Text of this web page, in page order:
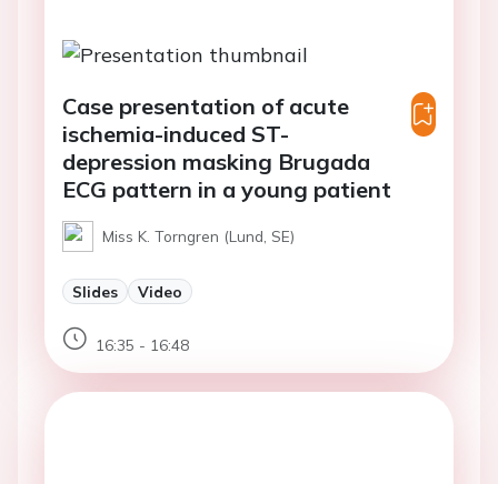
Case presentation of acute
ischemia-induced ST-
depression masking Brugada
ECG pattern in a young patient
Miss K. Torngren (Lund, SE)
Slides Video
16:35 - 16:48